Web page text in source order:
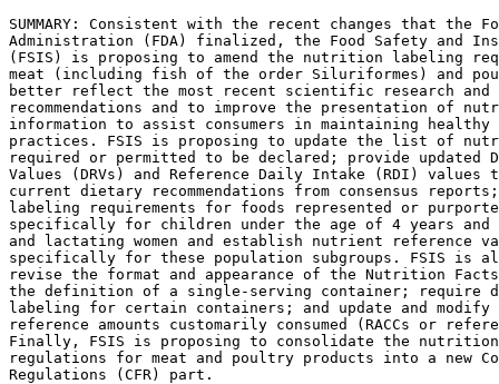
SUMMARY: Consistent with the recent changes that the
Administration (FDA) finalized, the Food Safety and
(FSIS) is proposing to amend the nutrition labeling
meat (including fish of the order Siluriformes) and
better reflect the most recent scientific research
recommendations and to improve the presentation of
information to assist consumers in maintaining
practices. FSIS is proposing to update the list of
required or permitted to be declared; provide updated
Values (DRVs) and Reference Daily Intake (RDI)
current dietary recommendations from consensus
labeling requirements for foods represented or
specifically for children under the age of 4 years and
and lactating women and establish nutrient reference
specifically for these population subgroups. FSIS is
revise the format and appearance of the Nutrition
the definition of a single-serving container; require
labeling for certain containers; and update and
reference amounts customarily consumed (RACCs or
Finally, FSIS is proposing to consolidate the
regulations for meat and poultry products into a new
Regulations (CFR) part.